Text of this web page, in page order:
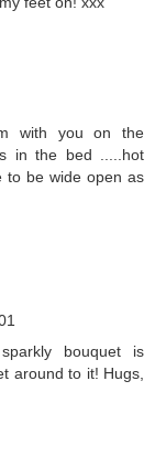
with you on the
in the bed .....hot
to be wide open as
bouquet is
around to it! Hugs,